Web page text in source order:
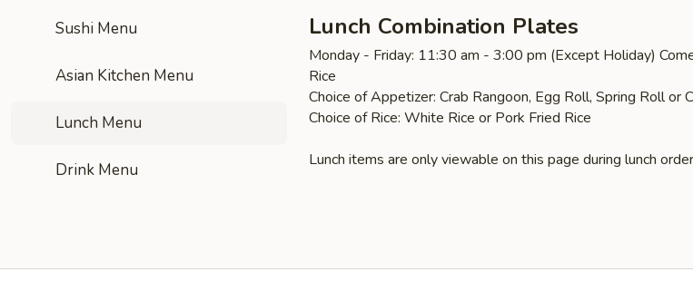
Sushi Menu
Asian Kitchen Menu
Lunch Menu
Drink Menu
Lunch Combination Plates
Monday - Friday: 11:30 am - 3:00 pm (Except Holiday)
Rice
Choice of Appetizer: Crab Rangoon, Egg Roll, Spring Roll or
Choice of Rice: White Rice or Pork Fried Rice
Lunch items are only viewable on this page during lunch